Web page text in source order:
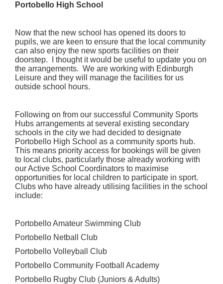
Portobello High School
Now that the new school has opened its doors to
pupils, we are keen to ensure that the local community
can also enjoy the new sports facilities on their
doorstep. I thought it would be useful to update you on
the arrangements. We are working with Edinburgh
Leisure and they will manage the facilities for us
outside school hours.
Following on from our successful Community Sports
Hubs arrangements at several existing secondary
schools in the city we had decided to designate
Portobello High School as a community sports hub.
This means priority access for bookings will be given
to local clubs, particularly those already working with
our Active School Coordinators to maximise
opportunities for local children to participate in sport.
Clubs who have already utilising facilities in the school
include:
Portobello Amateur Swimming Club
Portobello Netball Club
Portobello Volleyball Club
Portobello Community Football Academy
Portobello Rugby Club (Juniors & Adults)